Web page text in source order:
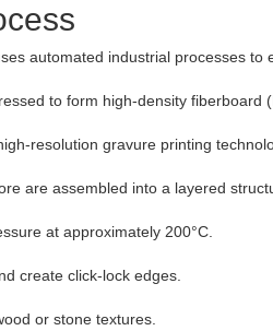
automated industrial processes to
to form high-density fiberboard
resolution gravure printing
are assembled into a layered
at approximately 200°C.
create click-lock edges.
or stone textures.